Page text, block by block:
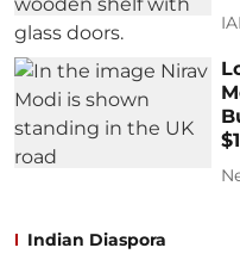
Indian Diaspora